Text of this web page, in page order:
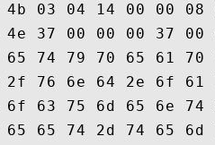
4b 03 04 14 00 00
4e 37 00 00 00 37
65 74 79 70 65 61
2f 76 6e 64 2e 6f 61
6f 63 75 6d 65 6e 74
65 65 74 2d 74 65